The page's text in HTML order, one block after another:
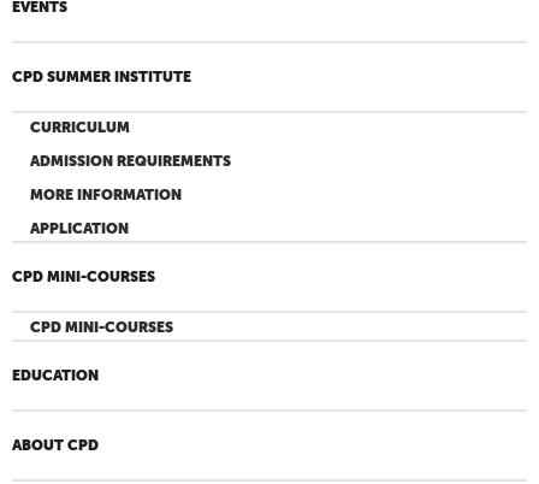
EVENTS
CPD SUMMER INSTITUTE
CURRICULUM
ADMISSION REQUIREMENTS
MORE INFORMATION
APPLICATION
CPD MINI-COURSES
CPD MINI-COURSES
EDUCATION
ABOUT CPD